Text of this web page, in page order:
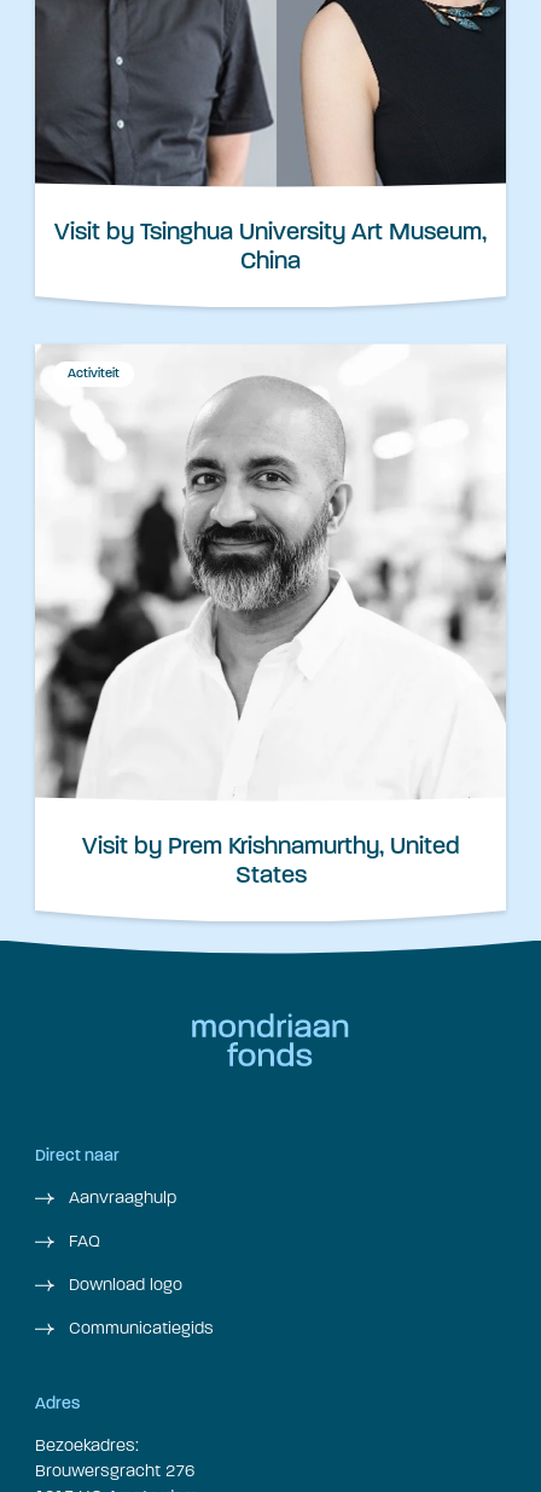
Visit by Tsinghua University Art Museum,
China
Activiteit
Visit by Prem Krishnamurthy, United
States
Direct naar
Aanvraaghulp
FAQ
Download logo
Communicatiegids
Adres
Bezoekadres:
Brouwersgracht 276